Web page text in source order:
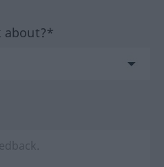
about?*